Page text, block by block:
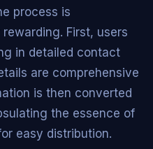
process is
First, users
in detailed contact
are comprehensive
is then converted
the essence of
easy distribution.